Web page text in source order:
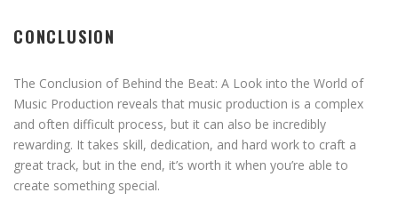
CONCLUSION
The Conclusion of Behind the Beat: A Look into the World of
Music Production reveals that music production is a complex
and often difficult process, but it can also be incredibly
rewarding. It takes skill, dedication, and hard work to craft a
great track, but in the end, it’s worth it when you’re able to
create something special.